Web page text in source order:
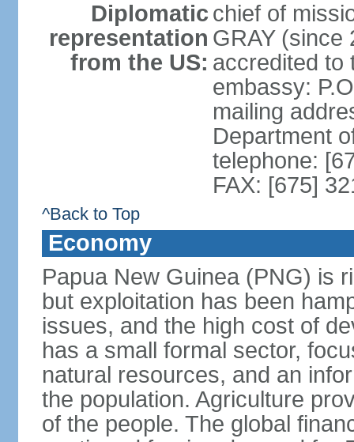
Diplomatic
representation
from the US:
chief of
GRAY (since
accredited to
embassy:
mailing
Department
telephone:
FAX: [675]
^Back to Top
Economy
Papua New Guinea (PNG) is
but exploitation has been
issues, and the high cost of
has a small formal sector,
natural resources, and an
the population. Agriculture
of the people. The global